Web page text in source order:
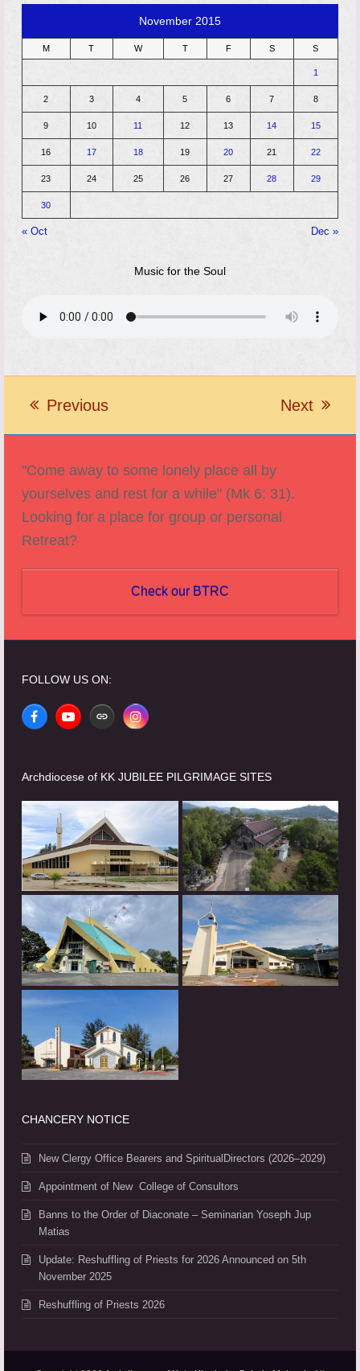
November 2015
M T W T F S S
1
2 3 4 5 6 7 8
9 10 11 12 13 14 15
16 17 18 19 20 21 22
23 24 25 26 27 28 29
30
« Oct Dec »
Music for the Soul
previous
Previous
next
Next
"Come away to some lonely place all by
yourselves and rest for a while" (Mk 6: 31).
Looking for a place for group or personal
Retreat?
Check our BTRC
FOLLOW US ON:
FacebookYouTubeWebsiteInstagram
Archdiocese of KK JUBILEE PILGRIMAGE SITES
CHANCERY NOTICE
New Clergy Office Bearers and SpiritualDirectors (2026–2029)
Appointment of New College of Consultors
Banns to the Order of Diaconate – Seminarian Yoseph Jup
Matias
Update: Reshuffling of Priests for 2026 Announced on 5th
November 2025
Reshuffling of Priests 2026